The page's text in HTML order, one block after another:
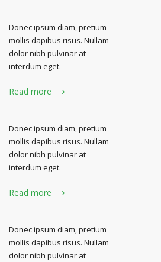
Donec ipsum diam, pretium
mollis dapibus risus. Nullam
dolor nibh pulvinar at
interdum eget.
Read more
Donec ipsum diam, pretium
mollis dapibus risus. Nullam
dolor nibh pulvinar at
interdum eget.
Read more
Donec ipsum diam, pretium
mollis dapibus risus. Nullam
dolor nibh pulvinar at